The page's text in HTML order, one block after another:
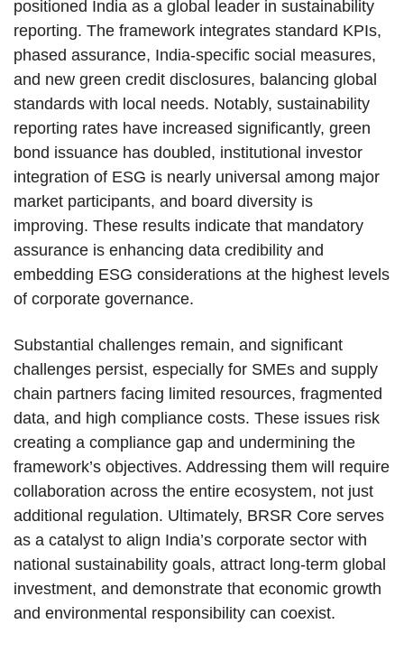
positioned India as a global leader in sustainability
reporting. The framework integrates standard KPIs,
phased assurance, India-specific social measures,
and new green credit disclosures, balancing global
standards with local needs. Notably, sustainability
reporting rates have increased significantly, green
bond issuance has doubled, institutional investor
integration of ESG is nearly universal among major
market participants, and board diversity is
improving. These results indicate that mandatory
assurance is enhancing data credibility and
embedding ESG considerations at the highest levels
of corporate governance.
Substantial challenges remain, and significant
challenges persist, especially for SMEs and supply
chain partners facing limited resources, fragmented
data, and high compliance costs. These issues risk
creating a compliance gap and undermining the
framework’s objectives. Addressing them will require
collaboration across the entire ecosystem, not just
additional regulation. Ultimately, BRSR Core serves
as a catalyst to align India’s corporate sector with
national sustainability goals, attract long-term global
investment, and demonstrate that economic growth
and environmental responsibility can coexist.